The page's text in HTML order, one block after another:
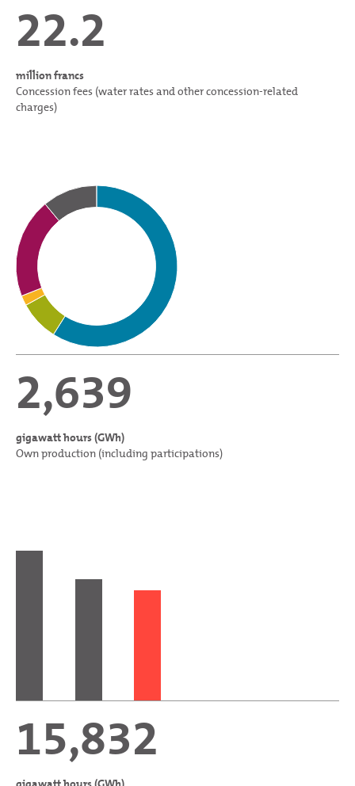
22.2
million francs
Concession fees (water rates and other concession-related
charges)
2,639
gigawatt hours (GWh)
Own production (including participations)
15,832